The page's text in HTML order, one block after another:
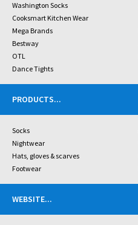
Washington Socks
Cooksmart Kitchen Wear
Mega Brands
Bestway
OTL
Dance Tights
PRODUCTS...
Socks
Nightwear
Hats, gloves & scarves
Footwear
WEBSITE...